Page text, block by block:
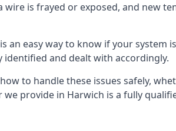
wire is frayed or exposed, and new
an easy way to know if your
identified and dealt with accordingly.
to handle these issues safely,
provide in Harwich is a fully